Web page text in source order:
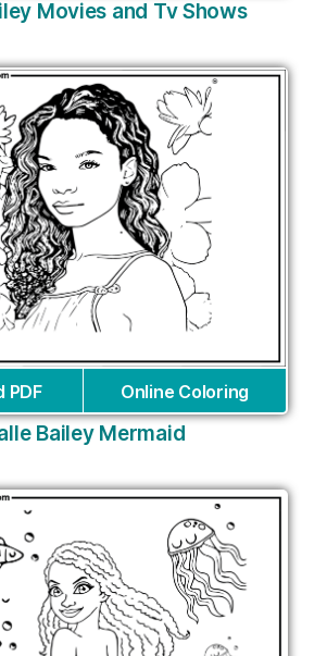
Movies and Tv Shows
PDF Online Coloring
Bailey Mermaid